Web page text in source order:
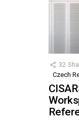
32
Czech